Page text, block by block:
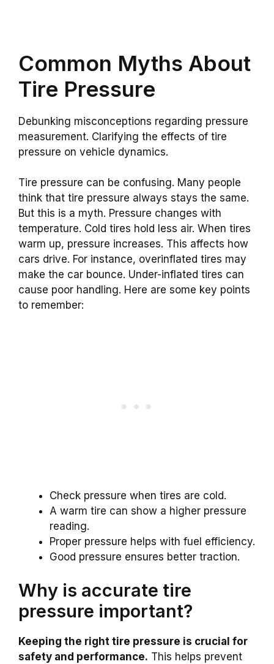
Common Myths About
Tire Pressure
Debunking misconceptions regarding pressure
measurement. Clarifying the effects of tire
pressure on vehicle dynamics.
Tire pressure can be confusing. Many people
think that tire pressure always stays the same.
But this is a myth. Pressure changes with
temperature. Cold tires hold less air. When tires
warm up, pressure increases. This affects how
cars drive. For instance, overinflated tires may
make the car bounce. Under-inflated tires can
cause poor handling. Here are some key points
to remember:
Check pressure when tires are cold.
A warm tire can show a higher pressure
reading.
Proper pressure helps with fuel efficiency.
Good pressure ensures better traction.
Why is accurate tire
pressure important?
Keeping the right tire pressure is crucial for
safety and performance. This helps prevent